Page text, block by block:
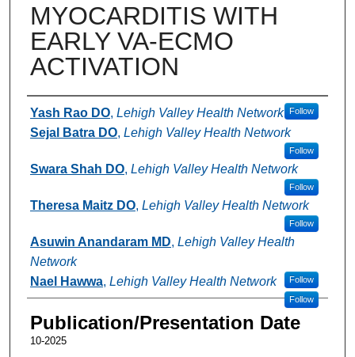
MYOCARDITIS WITH
EARLY VA-ECMO
ACTIVATION
Authors
Yash Rao DO, Lehigh Valley Health Network Follow
Sejal Batra DO, Lehigh Valley Health Network
Follow
Swara Shah DO, Lehigh Valley Health Network
Follow
Theresa Maitz DO, Lehigh Valley Health Network
Follow
Asuwin Anandaram MD, Lehigh Valley Health
Network
Follow
Nael Hawwa, Lehigh Valley Health Network
Follow
Publication/Presentation Date
10-2025